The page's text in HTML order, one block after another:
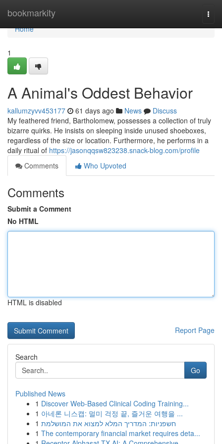
bookmarkity
Home
Home
1
A Animal's Oddest Behavior
kallumzyvv453177 61 days ago News
Discuss
My feathered friend, Bartholomew, possesses a collection of truly
bizarre quirks. He insists on sleeping inside unused shoeboxes,
regardless of the size or location. Furthermore, he performs in a
daily ritual of https://jasonqqsw823238.snack-blog.com/profile
Comments
Who Upvoted
Comments
Submit a Comment
No HTML
HTML is disabled
Report Page
Search
Go
Published News
1 Discover Web-Based Clinical Coding Training...
1 아네론 니스캡: 멀미 걱정 끝, 즐거운 여행을 ...
1 חשפניות: המדריך המלא למצוא את המושלמת
1 The contemporary financial market requires deta...